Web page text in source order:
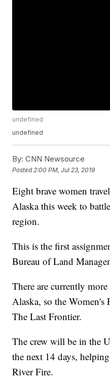
undefined
undefined
By: CNN Newsource
Posted 2:00 PM, Jul 23, 2019
Eight brave women
Alaska this week to
region.
This is the first
Bureau of Land
There are currently
Alaska, so the Women's
The Last Frontier.
The crew will be in the
the next 14 days,
River Fire.